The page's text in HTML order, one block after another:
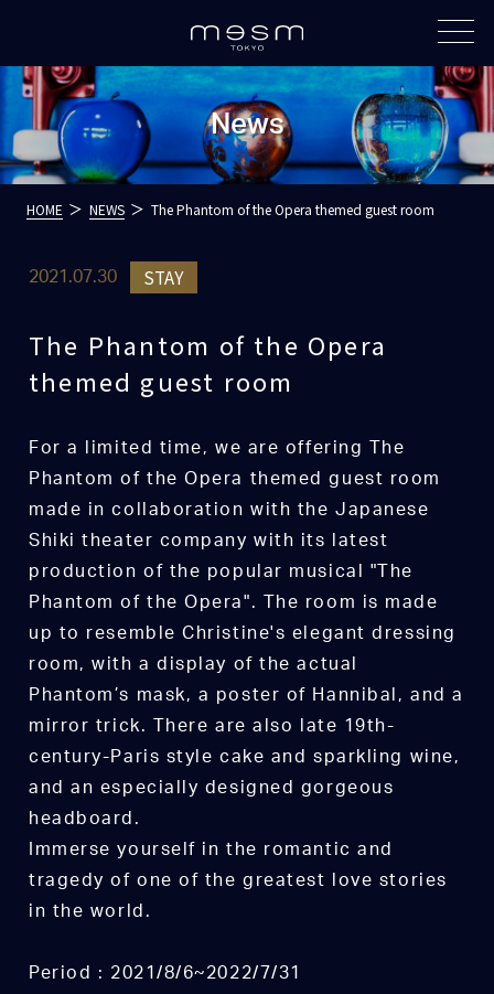
News
HOME NEWS The Phantom of the Opera themed guest room
2021.07.30 STAY
The Phantom of the Opera
themed guest room
For a limited time, we are offering The
Phantom of the Opera themed guest room
made in collaboration with the Japanese
Shiki theater company with its latest
production of the popular musical "The
Phantom of the Opera". The room is made
up to resemble Christine's elegant dressing
room, with a display of the actual
Phantom’s mask, a poster of Hannibal, and a
mirror trick. There are also late 19th-
century-Paris style cake and sparkling wine,
and an especially designed gorgeous
headboard.
Immerse yourself in the romantic and
tragedy of one of the greatest love stories
in the world.
Period : 2021/8/6~2022/7/31